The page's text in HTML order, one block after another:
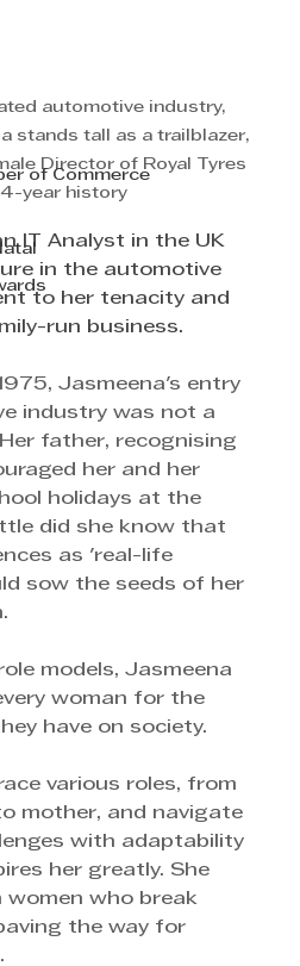
of Commerce
automotive industry,
stands tall as a trailblazer,
Director of Royal Tyres
year history
IT Analyst in the UK
in the automotive
to her tenacity and
run business.
Jasmeena's entry
industry was not a
father, recognising
her and her
holidays at the
did she know that
as 'real-life
sow the seeds of her
models, Jasmeena
woman for the
have on society.
various roles, from
mother, and navigate
with adaptability
her greatly. She
women who break
the way for